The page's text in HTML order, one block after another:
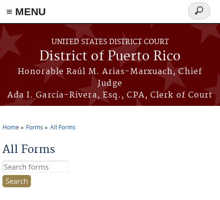
≡ MENU
Skip to main content
UNITED STATES DISTRICT COURT
District of Puerto Rico
Honorable Raúl M. Arias-Marxuach, Chief
Judge
Ada I. García-Rivera, Esq., CPA, Clerk of Court
Search
form
Home Forms All Forms
All Forms
Search this site